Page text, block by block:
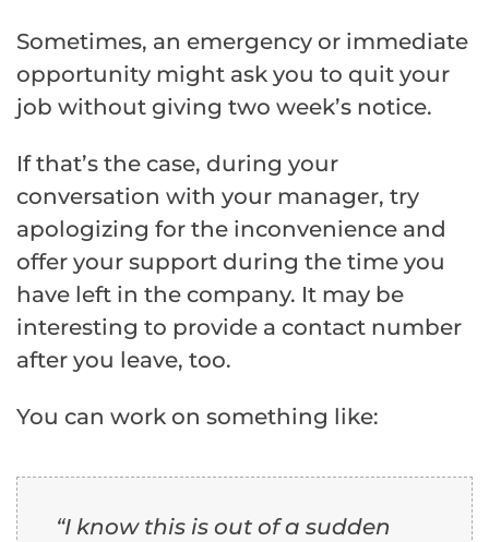
Sometimes, an emergency or immediate
opportunity might ask you to quit your
job without giving two week’s notice.
If that’s the case, during your
conversation with your manager, try
apologizing for the inconvenience and
offer your support during the time you
have left in the company. It may be
interesting to provide a contact number
after you leave, too.
You can work on something like:
“I know this is out of a sudden